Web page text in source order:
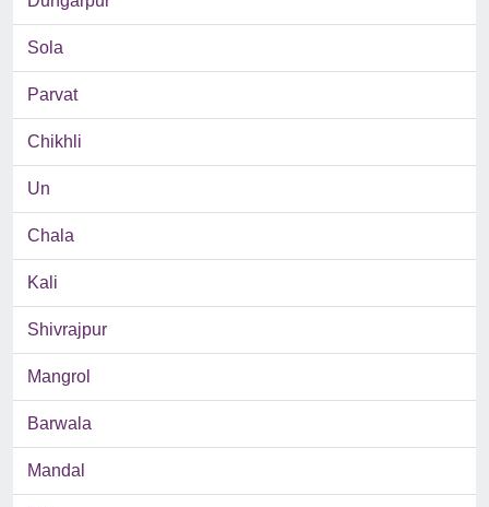
Sola
Parvat
Chikhli
Un
Chala
Kali
Shivrajpur
Mangrol
Barwala
Mandal